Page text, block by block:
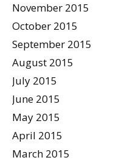
November 2015
October 2015
September 2015
August 2015
July 2015
June 2015
May 2015
April 2015
March 2015